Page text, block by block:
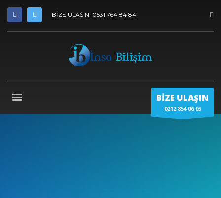
BİZE ULAŞIN: 0531 764 84 84
BİZE ULAŞIN
0212 854 06 05